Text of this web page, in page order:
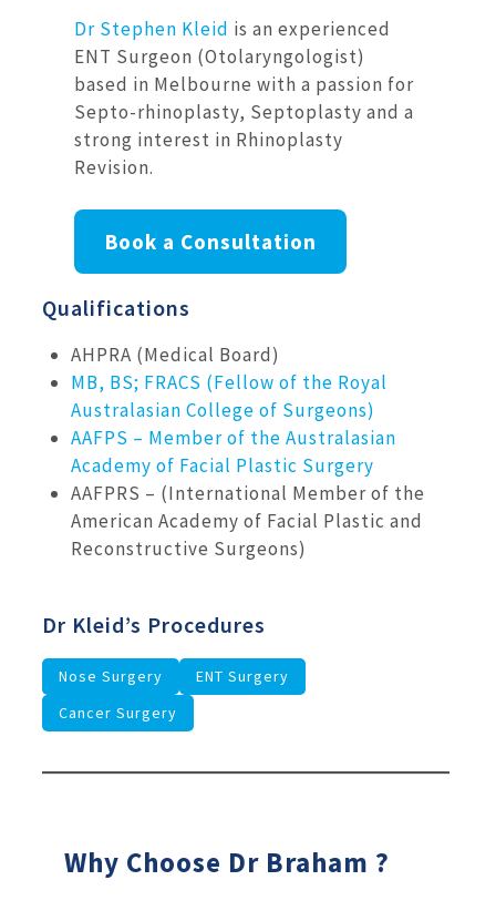
Dr Stephen Kleid is an experienced
ENT Surgeon (Otolaryngologist)
based in Melbourne with a passion for
Septo-rhinoplasty, Septoplasty and a
strong interest in Rhinoplasty
Revision.
Book a Consultation
Qualifications
AHPRA (Medical Board)
MB, BS; FRACS (Fellow of the Royal
Australasian College of Surgeons)
AAFPS – Member of the Australasian
Academy of Facial Plastic Surgery
AAFPRS – (International Member of the
American Academy of Facial Plastic and
Reconstructive Surgeons)
Dr Kleid’s Procedures
Nose Surgery
ENT Surgery
Cancer Surgery
Why Choose Dr Braham ?